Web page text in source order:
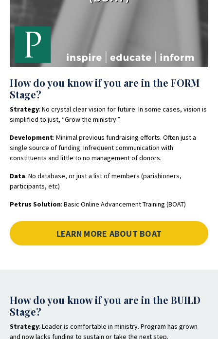
How do you know if you are in the FORM
Stage?
Strategy: No crystal clear vision for future. In some cases, vision is
simplified to just, “Grow the ministry.”
Development: Minimal previous fundraising efforts. Often just a
single source of funding. Infrequent communication with
constituents and little to no management of donors.
Data: No database, or just a list of members (parishioners,
participants, etc)
Petrus Solution: Basic Online Advancement Training (BOAT)
LEARN MORE ABOUT BOAT
How do you know if you are in the BUILD
Stage?
Strategy: Leader is comfortable in ministry. Program has grown
and now lacks funding to sustain or take the next step.